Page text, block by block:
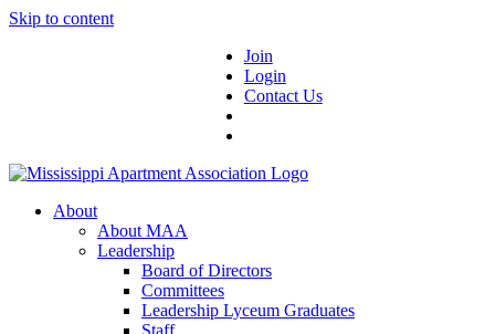
Skip to content
Join
Login
Contact Us
About
About MAA
Leadership
Board of Directors
Committees
Leadership Lyceum Graduates
Staff